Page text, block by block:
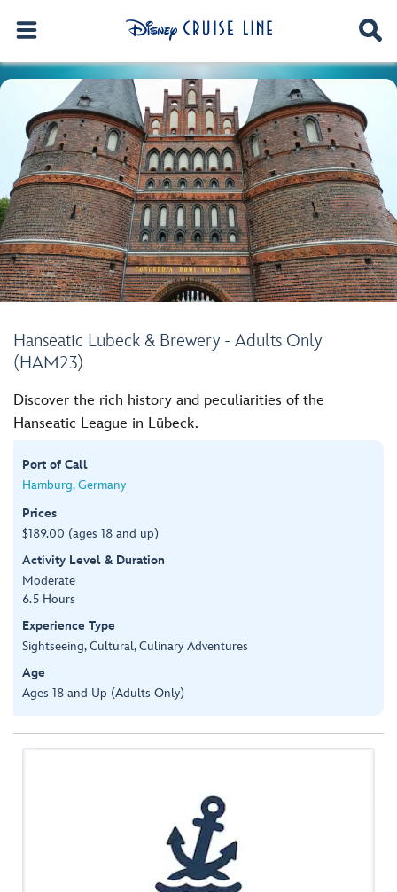
Hanseatic Lubeck & Brewery - Adults Only
(HAM23)
Discover the rich history and peculiarities of the
Hanseatic League in Lübeck.
Port of Call
Hamburg, Germany
Prices
$189.00 (ages 18 and up)
Activity Level & Duration
Moderate
6.5 Hours
Experience Type
Sightseeing, Cultural, Culinary Adventures
Age
Ages 18 and Up (Adults Only)